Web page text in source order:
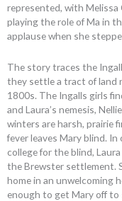
represented, with Melissa
playing the role of Ma in
applause when she
The story traces the
they settle a tract of land
1800s. The Ingalls girls
and Laura’s nemesis,
winters are harsh, prairie
fever leaves Mary blind.
college for the blind,
the Brewster settlement.
home in an unwelcoming
enough to get Mary off to